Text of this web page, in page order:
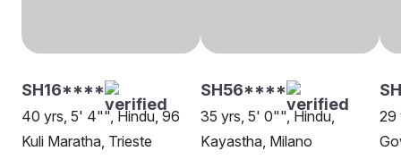
SH16****
40 yrs, 5' 4"", Hindu, 96
Kuli Maratha, Trieste
SH56****
35 yrs, 5' 0"", Hindu,
Kayastha, Milano
29